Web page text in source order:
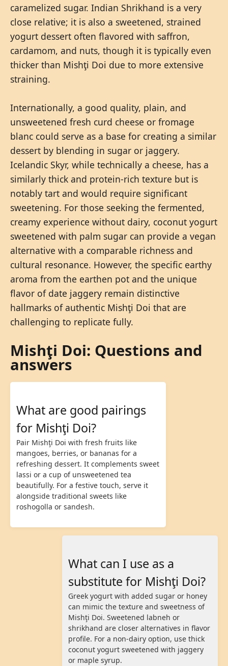
caramelized sugar. Indian Shrikhand is a very
close relative; it is also a sweetened, strained
yogurt dessert often flavored with saffron,
cardamom, and nuts, though it is typically even
thicker than Mishţi Doi due to more extensive
straining.
Internationally, a good quality, plain, and
unsweetened fresh curd cheese or fromage
blanc could serve as a base for creating a similar
dessert by blending in sugar or jaggery.
Icelandic Skyr, while technically a cheese, has a
similarly thick and protein-rich texture but is
notably tart and would require significant
sweetening. For those seeking the fermented,
creamy experience without dairy, coconut yogurt
sweetened with palm sugar can provide a vegan
alternative with a comparable richness and
cultural resonance. However, the specific earthy
aroma from the earthen pot and the unique
flavor of date jaggery remain distinctive
hallmarks of authentic Mishţi Doi that are
challenging to replicate fully.
Mishţi Doi: Questions and
answers
What are good pairings
for Mishţi Doi?
Pair Mishţi Doi with fresh fruits like
mangoes, berries, or bananas for a
refreshing dessert. It complements sweet
lassi or a cup of unsweetened tea
beautifully. For a festive touch, serve it
alongside traditional sweets like
roshogolla or sandesh.
What can I use as a
substitute for Mishţi Doi?
Greek yogurt with added sugar or honey
can mimic the texture and sweetness of
Mishţi Doi. Sweetened labneh or
shrikhand are closer alternatives in flavor
profile. For a non-dairy option, use thick
coconut yogurt sweetened with jaggery
or maple syrup.